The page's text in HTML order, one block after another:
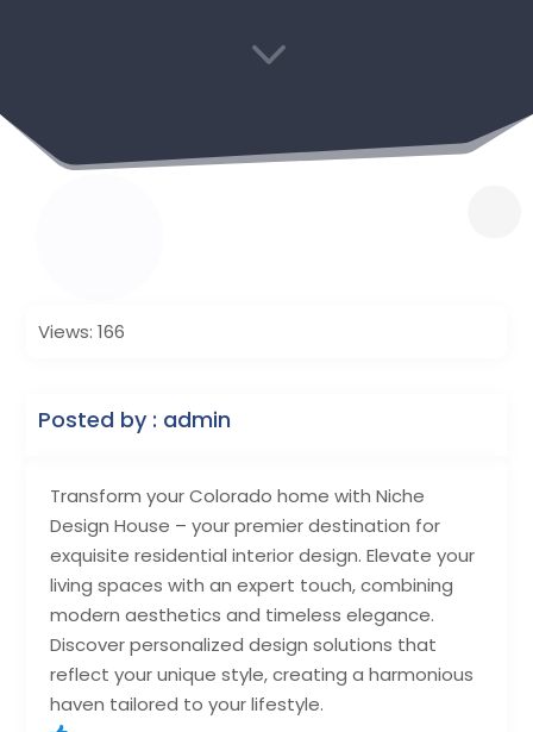
3
Transform your Colorado home with Niche
Design House – your premier destination for
exquisite residential interior design. Elevate your
living spaces with an expert touch, combining
modern aesthetics and timeless elegance.
Discover personalized design solutions that
reflect your unique style, creating a harmonious
haven tailored to your lifestyle.
Views: 166
Posted by : admin